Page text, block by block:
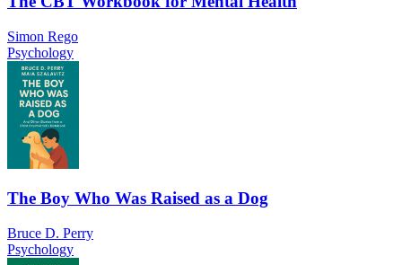
Simon Rego
Psychology
The Boy Who Was Raised as a Dog
Bruce D. Perry
Psychology